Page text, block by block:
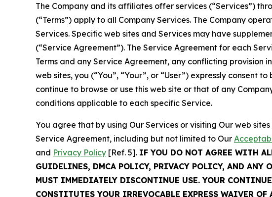
The Company and its affiliates offer services (“Services”)
(“Terms”) apply to all Company Services. The Company
Services. Specific web sites and Services may have
(“Service Agreement”). The Service Agreement for each
Terms and any Service Agreement, any conflicting provision
web sites, you (“You”, “Your”, or “User”) expressly consent
continue to browse or use this web site or that of any
conditions applicable to each specific Service.
You agree that by using Our Services or visiting Our web
Service Agreement, including but not limited to Our
and Privacy Policy [Ref. 5]. IF YOU DO NOT AGREE WITH
GUIDELINES, DMCA POLICY, PRIVACY POLICY, AND ANY
MUST IMMEDIATELY DISCONTINUE USE. YOUR
CONSTITUTES YOUR IRREVOCABLE EXPRESS WAIVER